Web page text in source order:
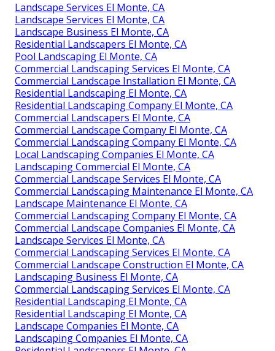
Landscape Services El Monte, CA
Landscape Services El Monte, CA
Landscape Business El Monte, CA
Residential Landscapers El Monte, CA
Pool Landscaping El Monte, CA
Commercial Landscaping Services El Monte, CA
Commercial Landscape Installation El Monte, CA
Residential Landscaping El Monte, CA
Residential Landscaping Company El Monte, CA
Commercial Landscapers El Monte, CA
Commercial Landscape Company El Monte, CA
Commercial Landscaping Company El Monte, CA
Local Landscaping Companies El Monte, CA
Landscaping Commercial El Monte, CA
Commercial Landscape Services El Monte, CA
Commercial Landscaping Maintenance El Monte, CA
Landscape Maintenance El Monte, CA
Commercial Landscaping Company El Monte, CA
Commercial Landscape Companies El Monte, CA
Landscape Services El Monte, CA
Commercial Landscaping Services El Monte, CA
Commercial Landscape Construction El Monte, CA
Landscaping Business El Monte, CA
Commercial Landscaping Services El Monte, CA
Residential Landscaping El Monte, CA
Residential Landscaping El Monte, CA
Landscape Companies El Monte, CA
Landscaping Companies El Monte, CA